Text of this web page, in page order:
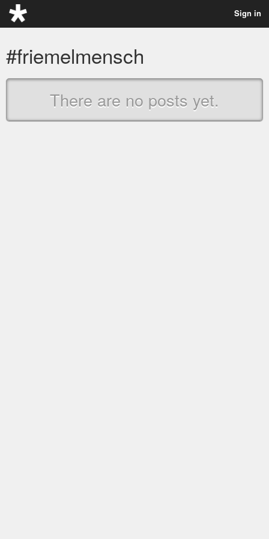
Sign in
#friemelmensch
There are no posts yet.